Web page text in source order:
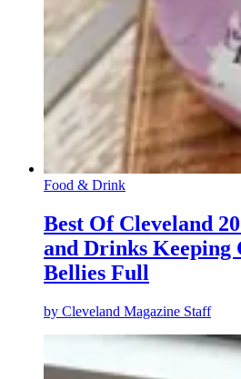
Food & Drink
Best Of Cleveland
and Drinks Keeping
Bellies Full
by Cleveland Magazine Staff